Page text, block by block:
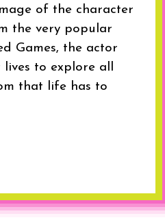
of the character
the very popular
Games, the actor
to explore all
that life has to